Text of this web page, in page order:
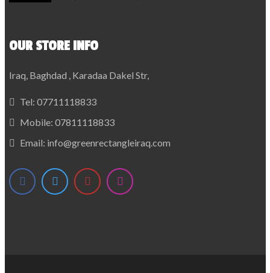
OUR STORE INFO
Iraq, Baghdad , Karadaa Dakel Str,
Tel: 07711118833
Mobile: 07811118833
Email: info@greenrectangleiraq.com